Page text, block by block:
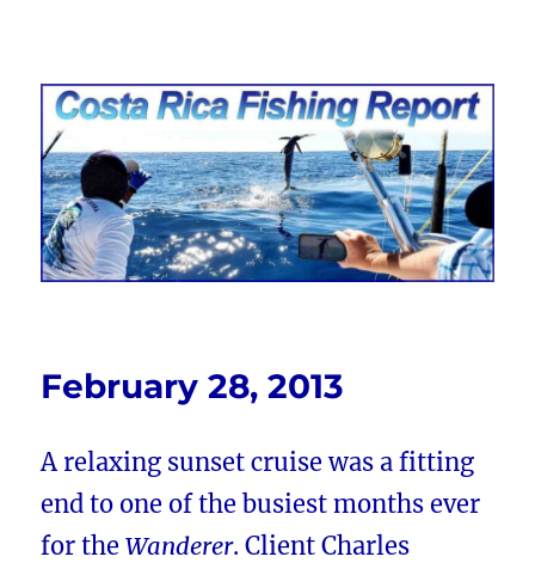
Costa Rica Fishing Report from
FishingNosara
February 28, 2013
A relaxing sunset cruise was a fitting
end to one of the busiest months ever
for theWanderer. Client Charles